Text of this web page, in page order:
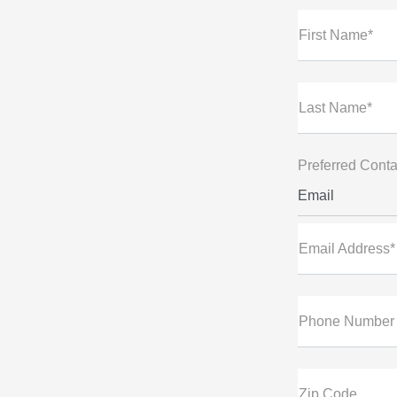
First Name*
Last Name*
Preferred
Email
Email Address*
Phone Number
Zip Code